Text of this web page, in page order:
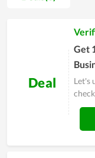
essential for all
speed are among
CO. Last but not
server uptime, it is
Deal
Get
Let's